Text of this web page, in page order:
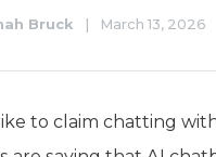
Bruck | March 13, 2026
to claim chatting